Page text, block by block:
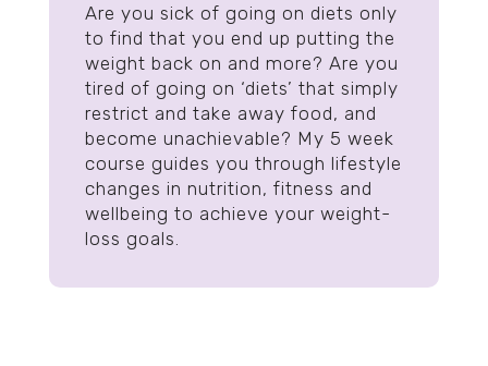
Are you sick of going on diets only
to find that you end up putting the
weight back on and more? Are you
tired of going on ‘diets’ that simply
restrict and take away food, and
become unachievable? My 5 week
course guides you through lifestyle
changes in nutrition, fitness and
wellbeing to achieve your weight-
loss goals.